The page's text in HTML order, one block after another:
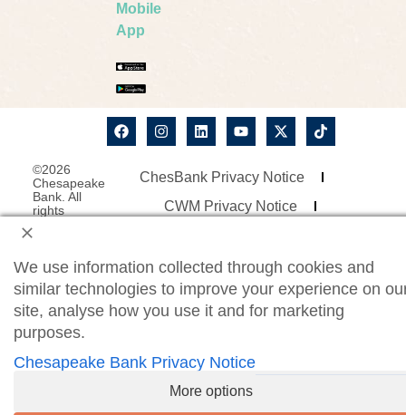
Mobile
App
©2026
Chesapeake
Bank. All
rights
ChesBank Privacy Notice
CWM Privacy Notice
Website Accessibility
Consumer Online Banking Agreement
Business Online Banking Agreement
We use information collected through cookies and
similar technologies to improve your experience on
site, analyse how you use it and for marketing
purposes.
Chesapeake Bank Privacy Notice
More options